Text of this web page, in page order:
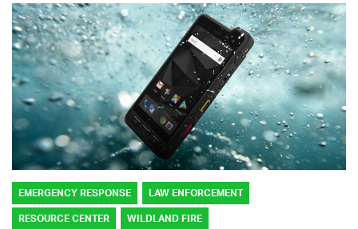
EMERGENCY RESPONSE LAW ENFORCEMENT
RESOURCE CENTER WILDLAND FIRE